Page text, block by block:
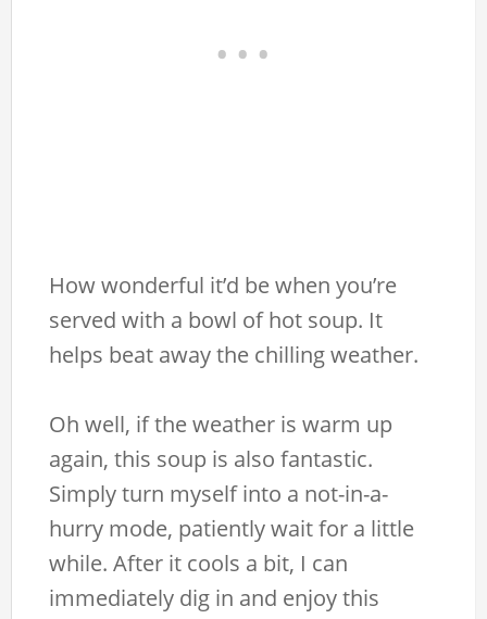
How wonderful it’d be when you’re
served with a bowl of hot soup. It
helps beat away the chilling weather.
Oh well, if the weather is warm up
again, this soup is also fantastic.
Simply turn myself into a not-in-a-
hurry mode, patiently wait for a little
while. After it cools a bit, I can
immediately dig in and enjoy this